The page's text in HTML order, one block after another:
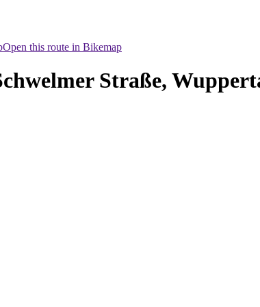
Open this route in Bikemap
Straße,